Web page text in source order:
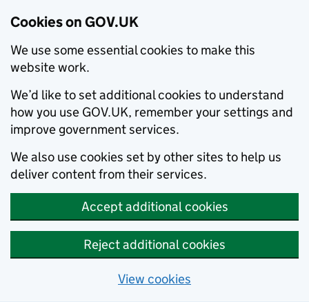
Cookies on GOV.UK
We use some essential cookies to make this
website work.
We’d like to set additional cookies to understand
how you use GOV.UK, remember your settings and
improve government services.
We also use cookies set by other sites to help us
deliver content from their services.
Accept additional cookies
Reject additional cookies
View cookies